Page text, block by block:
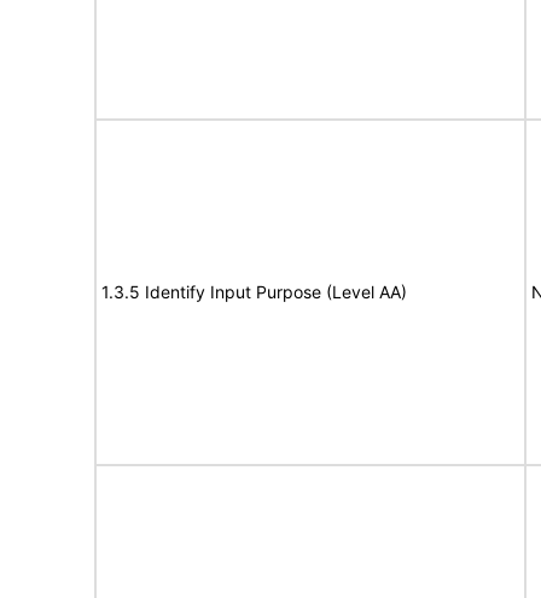
1.3.5 Identify Input Purpose (Level AA)